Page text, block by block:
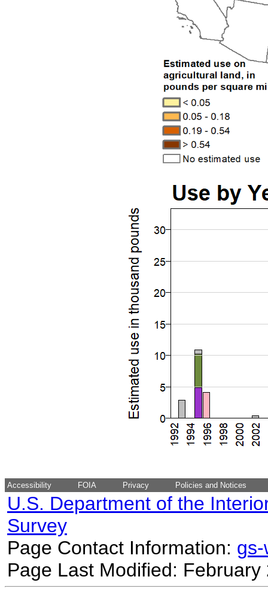
Accessibility FOIA Privacy Policies and Notices
U.S. Department of the
Survey
Page Contact Information:
Page Last Modified: